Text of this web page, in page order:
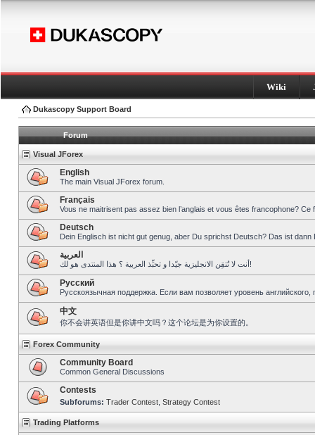
Wiki
Dukascopy Support Board
Forum
Visual JForex
English
The main Visual JForex forum.
Français
Vous ne maitrisent pas assez bien l’anglais et vous êtes francophone?
Deutsch
Dein Englisch ist nicht gut genug, aber Du sprichst Deutsch? Das ist dann
العربية
أنت لا تُتقِن الانجليزية جيّدا و تحبِّذ العربية ؟ هذا المنتدى هو لك!
Pусский
Русскоязычная поддержка. Если вам позволяет уровень
中文
你不会讲英语但是你讲中文吗？这个论坛是为你设置的。
Forex Community
Community Board
Common General Discussions
Contests
Subforums: Trader Contest Strategy Contest
Trading Platforms